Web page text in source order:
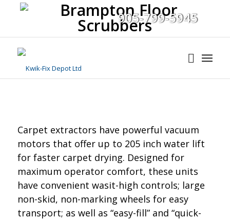
905-799-5945
Carpet extractors have powerful vacuum
motors that offer up to 205 inch water lift
for faster carpet drying. Designed for
maximum operator comfort, these units
have convenient wasit-high controls; large
non-skid, non-marking wheels for easy
transport; as well as “easy-fill” and “quick-